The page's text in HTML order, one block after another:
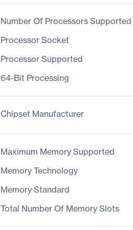
Number Of Processors Supported
Processor Socket
Processor Supported
64-Bit Processing
Chipset Manufacturer
Maximum Memory Supported
Memory Technology
Memory Standard
Total Number Of Memory Slots